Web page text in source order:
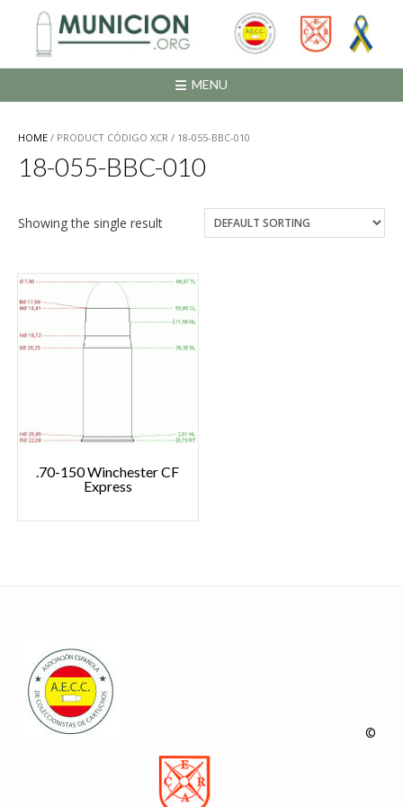
contenido
MENU
HOME / PRODUCT CÓDIGO XCR / 18-055-BBC-010
18-055-BBC-010
Showing the single result
.70-150 Winchester CF
Express
©